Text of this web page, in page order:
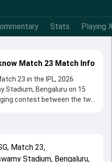
Stats Playing
Match 23 Match Info
23 in the IPL, 2026
Stadium, Bengaluru on 15
contest between the two
wickets, showcasing a
came from Mitchell
, Match 23,
Stadium, Bengaluru,